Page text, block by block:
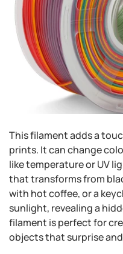
This filament adds a
prints. It can change
like temperature or UV
that transforms from
with hot coffee, or a
sunlight, revealing a
filament is perfect for
objects that surprise